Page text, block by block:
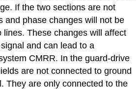
If the two sections are not
and phase changes will not be
lines. These changes will affect
and can lead to a
CMRR. In the guard-drive
are not connected to ground
They are only connected to the